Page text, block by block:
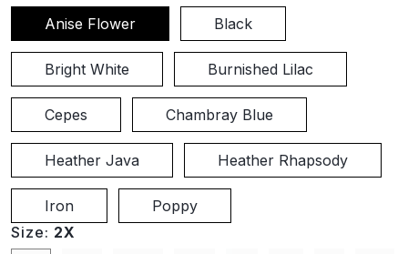
Anise Flower
Black
Bright White Burnished Lilac
Cepes Chambray Blue
Heather Java Heather Rhapsody
Iron
Poppy
Size: 2X